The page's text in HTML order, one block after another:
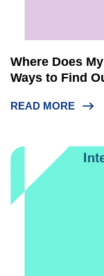
Where Does
Ways to Find
READ MORE